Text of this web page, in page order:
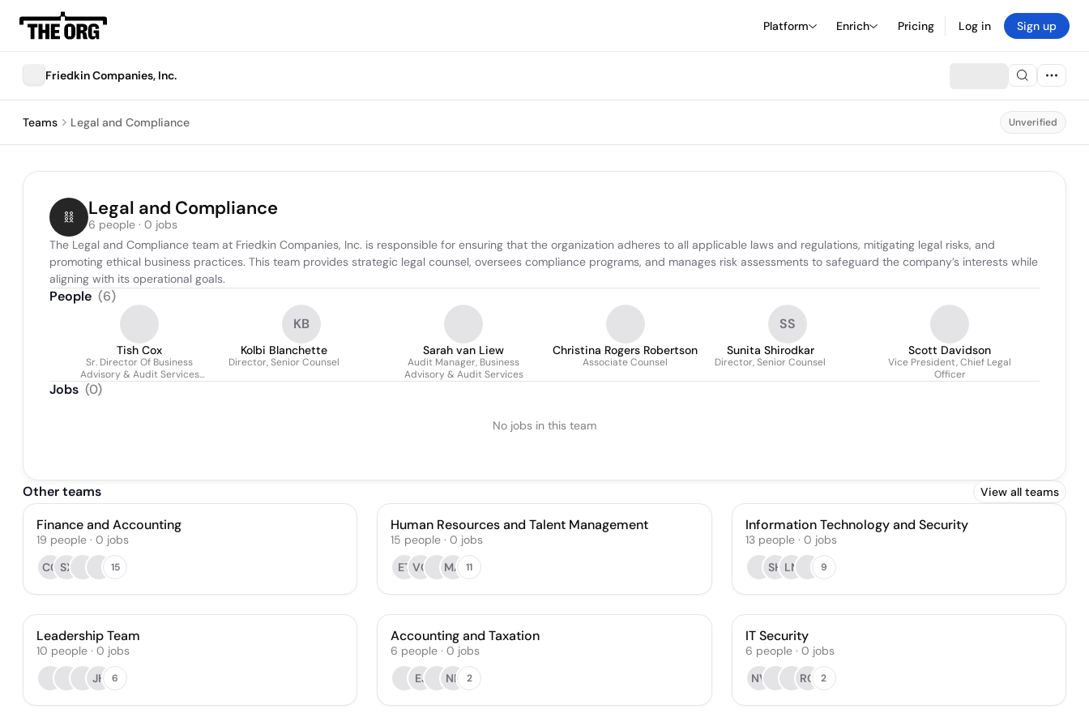
Platform Enrich Pricing Log in Sign up
Friedkin Companies, Inc.
Teams Legal and Compliance Unverified
Legal and Compliance
6 people · 0 jobs
The Legal and Compliance team at Friedkin Companies, Inc. is responsible for ensuring that the organization adheres to all applicable laws and regulations, mitigating legal risks, and
promoting ethical business practices. This team provides strategic legal counsel, oversees compliance programs, and manages risk assessments to safeguard the company’s interests while
aligning with its operational goals.
People (6)
Tish Cox
Sr. Director Of Business
Advisory & Audit Services
KB
Kolbi Blanchette
Director, Senior Counsel
Sarah van Liew
Audit Manager, Business
Advisory & Audit Services
Christina Rogers Robertson
Associate Counsel
SS
Sunita Shirodkar
Director, Senior Counsel
Scott Davidson
Vice President, Chief Legal
Officer
Jobs (0)
No jobs in this team
Other teams View all teams
Finance and Accounting
19 people · 0 jobs
CC SX 15
Human Resources and Talent Management
15 people · 0 jobs
ET VC MA 11
Information Technology and Security
13 people· 0 jobs
SH LN 9
Leadership Team
10 people · 0 jobs
JH
6
Accounting and Taxation
6 people · 0 jobs
EJ
NR 2
IT Security
6 people· 0 jobs
NV
RC 2